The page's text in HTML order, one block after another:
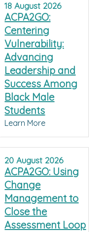
18August 2026
ACPA2GO:
Centering
Vulnerability:
Advancing
Leadership and
Success Among
Black Male
Students
Learn More
20August 2026
ACPA2GO: Using
Change
Management to
Close the
Assessment Loop